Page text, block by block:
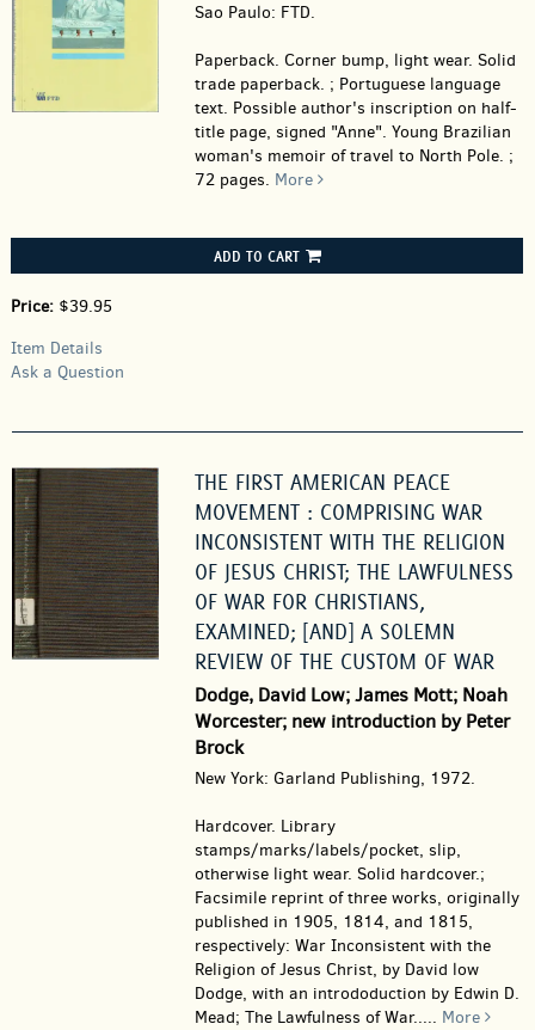
Sao Paulo: FTD.
Paperback. Corner bump, light wear. Solid
trade paperback. ; Portuguese language
text. Possible author's inscription on half-
title page, signed "Anne". Young Brazilian
woman's memoir of travel to North Pole. ;
72 pages. More
ADD TO CART
Price: $39.95
Item Details
Ask a Question
THE FIRST AMERICAN PEACE
MOVEMENT : COMPRISING WAR
INCONSISTENT WITH THE RELIGION
OF JESUS CHRIST; THE LAWFULNESS
OF WAR FOR CHRISTIANS,
EXAMINED; [AND] A SOLEMN
REVIEW OF THE CUSTOM OF WAR
Dodge, David Low; James Mott; Noah
Worcester; new introduction by Peter
Brock
New York: Garland Publishing, 1972.
Hardcover. Library
stamps/marks/labels/pocket, slip,
otherwise light wear. Solid hardcover.;
Facsimile reprint of three works, originally
published in 1905, 1814, and 1815,
respectively: War Inconsistent with the
Religion of Jesus Christ, by David low
Dodge, with an intrododuction by Edwin D.
Mead; The Lawfulness of War..... More